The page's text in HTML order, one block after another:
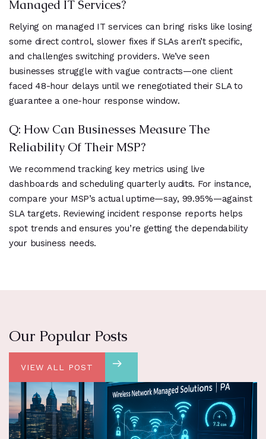
Managed IT Services?
Relying on managed IT services can bring risks like losing
some direct control, slower fixes if SLAs aren’t specific,
and challenges switching providers. We’ve seen
businesses struggle with vague contracts—one client
faced 48-hour delays until we renegotiated their SLA to
guarantee a one-hour response window.
Q: How Can Businesses Measure The
Reliability Of Their MSP?
We recommend tracking key metrics using live
dashboards and scheduling quarterly audits. For instance,
compare your MSP’s actual uptime—say, 99.95%—against
SLA targets. Reviewing incident response reports helps
spot trends and ensures you’re getting the dependability
your business needs.
Our Popular Posts
VIEW ALL POST